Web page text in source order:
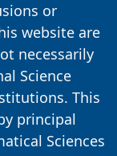
or
website are
necessarily
Science
This
principal
Sciences